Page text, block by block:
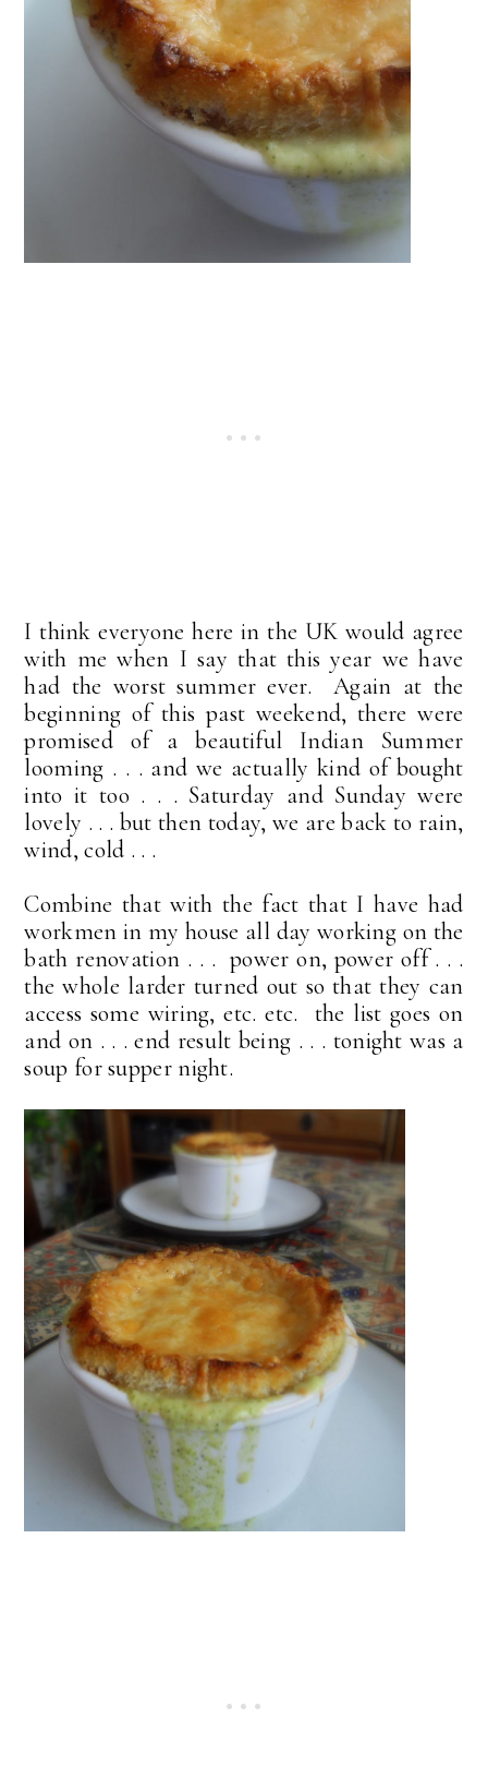
I think everyone here in the UK would agree
with me when I say that this year we have
had the worst summer ever. Again at the
beginning of this past weekend, there were
promised of a beautiful Indian Summer
looming . . . and we actually kind of bought
into it too . . . Saturday and Sunday were
lovely . . . but then today, we are back to rain,
wind, cold . . .
Combine that with the fact that I have had
workmen in my house all day working on the
bath renovation . . . power on, power off . . .
the whole larder turned out so that they can
access some wiring, etc. etc. the list goes on
and on . . . end result being . . . tonight was a
soup for supper night.